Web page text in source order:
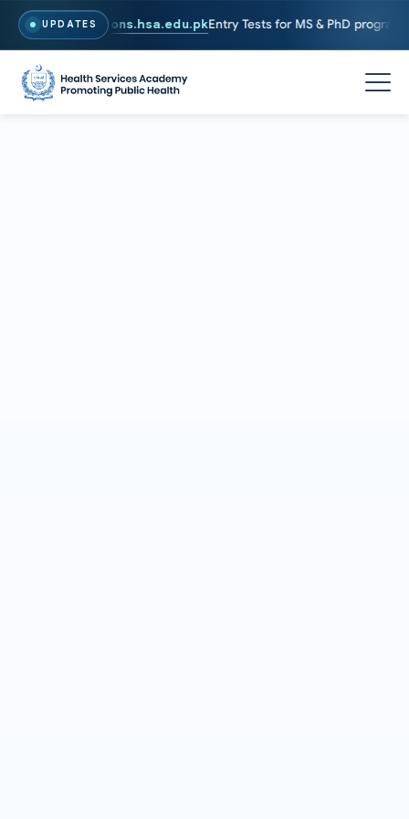
UPDATES
Visitadmissions.hsa.edu.pkEntry Tests for MS & PhD